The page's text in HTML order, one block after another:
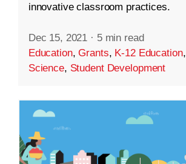
innovative classroom practices.
Dec 15, 2021 · 5 min read
Education,Grants, K-12 Education,
Science, Student Development